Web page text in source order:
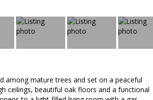
among mature trees and set on a peaceful
ceilings, beautiful oak floors and a functional